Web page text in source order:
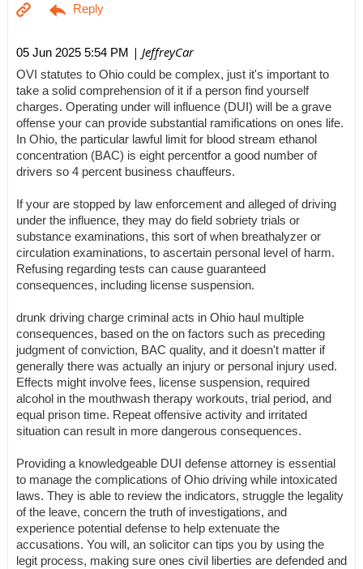
05 Jun 2025 5:54 PM | JeffreyCar
OVI statutes to Ohio could be complex, just it's important to
take a solid comprehension of it if a person find yourself
charges. Operating under will influence (DUI) will be a grave
offense your can provide substantial ramifications on ones life.
In Ohio, the particular lawful limit for blood stream ethanol
concentration (BAC) is eight percentfor a good number of
drivers so 4 percent business chauffeurs.
If your are stopped by law enforcement and alleged of driving
under the influence, they may do field sobriety trials or
substance examinations, this sort of when breathalyzer or
circulation examinations, to ascertain personal level of harm.
Refusing regarding tests can cause guaranteed
consequences, including license suspension.
drunk driving charge criminal acts in Ohio haul multiple
consequences, based on the on factors such as preceding
judgment of conviction, BAC quality, and it doesn't matter if
generally there was actually an injury or personal injury used.
Effects might involve fees, license suspension, required
alcohol in the mouthwash therapy workouts, trial period, and
equal prison time. Repeat offensive activity and irritated
situation can result in more dangerous consequences.
Providing a knowledgeable DUI defense attorney is essential
to manage the complications of Ohio driving while intoxicated
laws. They is able to review the indicators, struggle the legality
of the leave, concern the truth of investigations, and
experience potential defense to help extenuate the
accusations. You will, an solicitor can tips you by using the
legit process, making sure ones civil liberties are defended and